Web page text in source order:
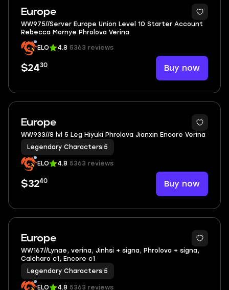
Europe
5
WW975//Server Europe Union Level 10 Starter Account
Rebecca Mornye Phrolova Verina
ELO 4.8 5363 reviews
$2430 Buy now
Europe
3
WW933//8 lvl 5 Leg Hiyuki Phrolova Jianxin Encore Verina
Legendary Characters 5
ELO 4.8 5363 reviews
$3240 Buy now
Europe
2
WW167//Lynae, verina, Jinhsi + signa, Phrolova + signa,
Calcharo c1, Encore c1
Legendary Characters 5
ELO 4.8 5363 reviews